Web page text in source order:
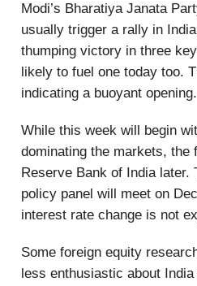
Modi’s Bharatiya Janata
usually trigger a rally in
thumping victory in three
likely to fuel one today too.
indicating a buoyant opening.
While this week will begin
dominating the markets, the
Reserve Bank of India later.
policy panel will meet on
interest rate change is not
Some foreign equity
less enthusiastic about